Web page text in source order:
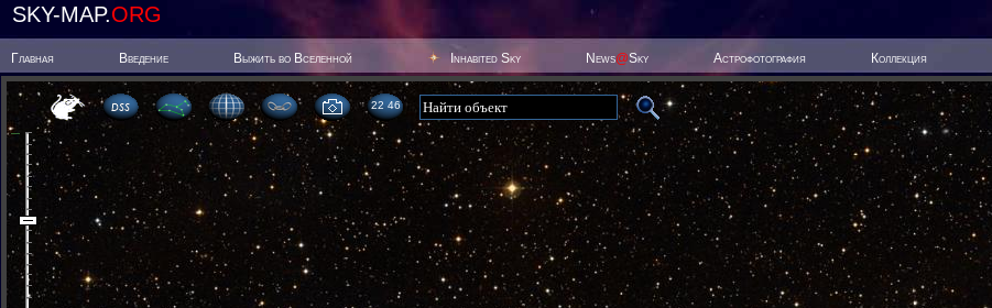
SKY-MAP.ORG
Главная Введение Выжить во Вселенной Inhabited Sky News@Sky Астрофотография Коллекция
22:46